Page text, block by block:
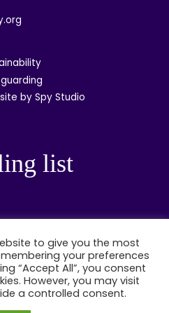
by Spy Studio
list
to give you the most
your preferences
“Accept All”, you consent
However, you may visit
a controlled consent.